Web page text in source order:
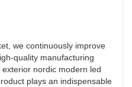
we continuously improve
quality manufacturing
nordic modern led
plays an indispensable